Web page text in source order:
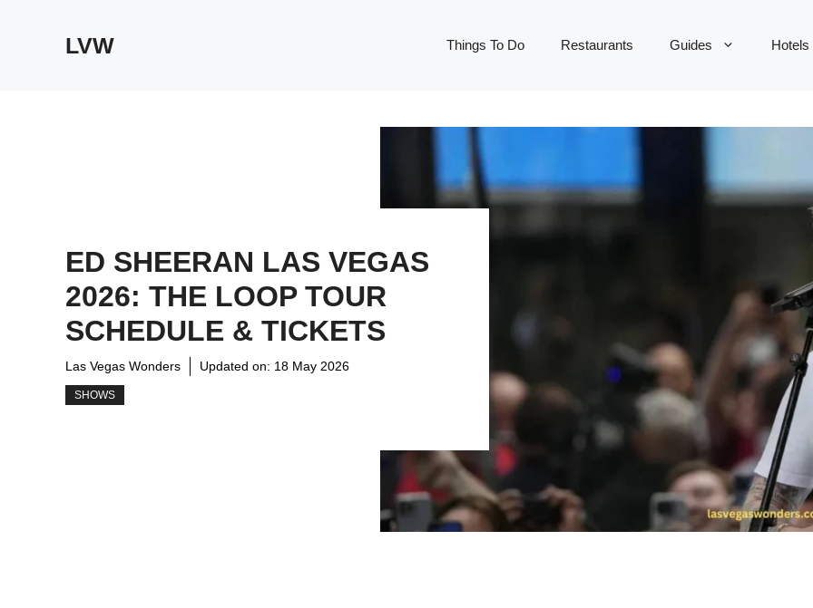
LVW Things To Do Restaurants Guides Hotels
ED SHEERAN LAS VEGAS
2026: THE LOOP TOUR
SCHEDULE & TICKETS
Las Vegas Wonders Updated on: 18 May 2026
SHOWS